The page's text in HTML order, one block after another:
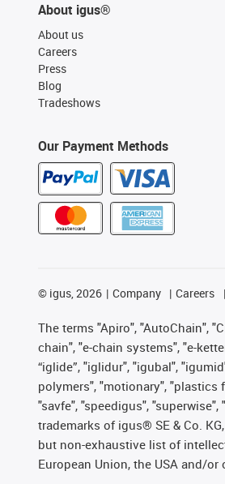
About igus®
About us
Careers
Press
Blog
Tradeshows
Our Payment Methods
© igus, 2026 Company Careers
The terms "Apiro", "AutoChain",
chain", "e-chain systems", "e-
“iglide”, "iglidur", "igubal",
polymers", "motionary", "plastics
"savfe", "speedigus",
trademarks of igus® SE & Co.
but non-exhaustive list of
European Union, the USA and/